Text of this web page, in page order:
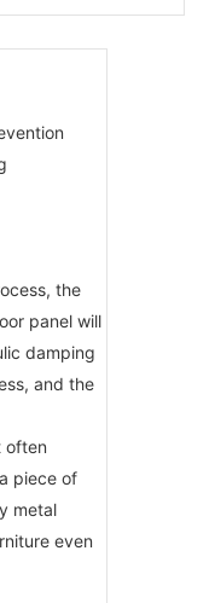
the
panel will
damping
and the
often
piece of
metal
even